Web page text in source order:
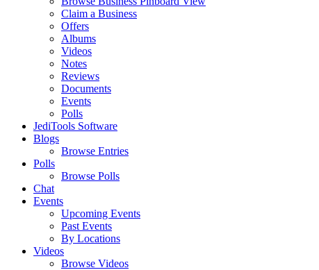
Claim a Business
Offers
Albums
Videos
Notes
Reviews
Documents
Events
Polls
JediTools Software
Blogs
Browse Entries
Polls
Browse Polls
Chat
Events
Upcoming Events
Past Events
By Locations
Videos
Browse Videos